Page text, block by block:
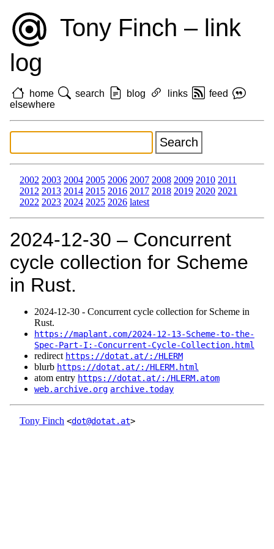
Tony Finch – link
log
home search blog links
feed
elsewhere
2002 2003 2004 2005 2006 2007 2008 2009 2010 2011
2012 2013 2014 2015 2016 2017 2018 2019 2020 2021
2022 2023 2024 2025 2026 latest
2024‑12‑30 – Concurrent
cycle collection for Scheme
in Rust.
2024‑12‑30 - Concurrent cycle collection for Scheme in
Rust.
https://maplant.com/2024-12-13-Scheme-to-the-
Spec-Part-I:-Concurrent-Cycle-Collection.html
redirect https://dotat.at/:/HLERM
blurb https://dotat.at/:/HLERM.html
atom entry https://dotat.at/:/HLERM.atom
web.archive.org archive.today
Tony Finch <dot@dotat.at>